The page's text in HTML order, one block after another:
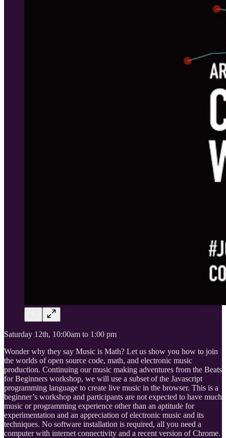
Saturday 12th, 10:00am to 1:00 pm
Wonder why they say Music is Math? Let us show you how to join
the worlds of open source code, math, and electronic music
production. Continuing our music making adventures from the Beats
for Beginners workshop, we will use a subset of the Javascript
programming language to create live music in the browser. This is a
beginner’s workshop and participants are not expected to have much
music or programming experience other than an aptitude for
experimentation and an appreciation of electronic music and its
techniques. No software installation is required, all you need a
computer with internet connectivity and a recent version of Chrome.